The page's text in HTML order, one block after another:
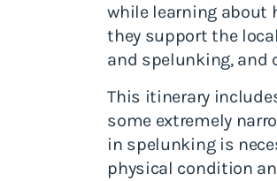
while learning about
they support the
and spelunking, and
This itinerary
some extremely
in spelunking is
physical condition